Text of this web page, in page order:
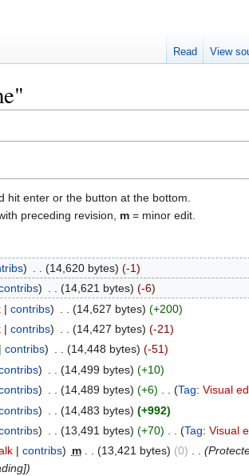
hit enter or the button at the bottom.
preceding revision, m = minor edit.
14,620 bytes
-1
14,621 bytes
-6
contribs 14,627 bytes
+200
contribs 14,427 bytes
-21
contribs 14,448 bytes
-51
14,499 bytes
+10
14,489 bytes +6 Tag: Visual
14,483 bytes
+992
13,491 bytes +70 Tag: Visual
contribs m 13,421 bytes 0
Read View